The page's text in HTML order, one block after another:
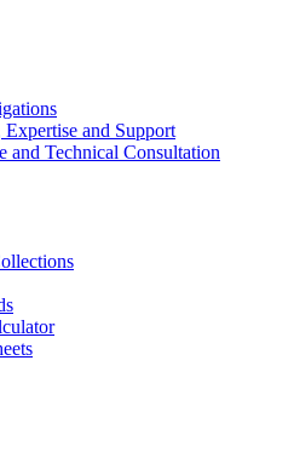
and Support
and Technical Consultation